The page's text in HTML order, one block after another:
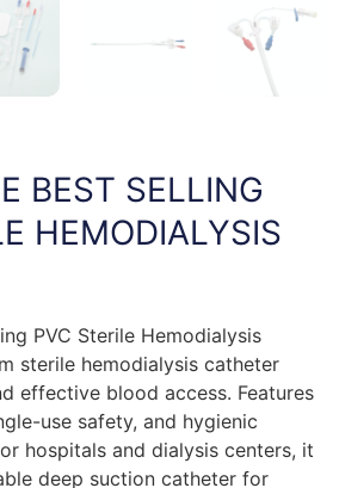
BEST SELLING
HEMODIALYSIS
PVC Sterile Hemodialysis
sterile hemodialysis catheter
effective blood access. Features
use safety, and hygienic
hospitals and dialysis centers, it
deep suction catheter for